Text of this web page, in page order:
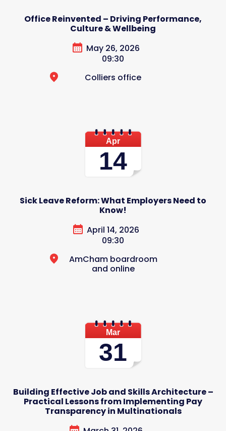
Office Reinvented – Driving Performance,
Culture & Wellbeing
May 26, 2026
09:30
Colliers office
Apr
14
Sick Leave Reform: What Employers Need to
Know!
April 14, 2026
09:30
AmCham boardroom
and online
Mar
31
Building Effective Job and Skills Architecture –
Practical Lessons from Implementing Pay
Transparency in Multinationals